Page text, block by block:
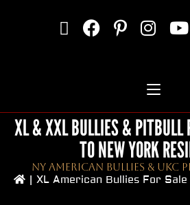
XL & XXL BULLIES & PITBULL
TO NEW YORK
NY American Bullies & UKC
| XL American Bullies For Sale